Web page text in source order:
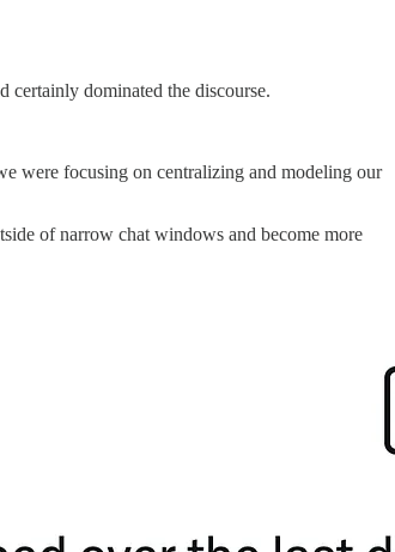
certainly dominated the discourse.
were focusing on centralizing and modeling our
of narrow chat windows and become more